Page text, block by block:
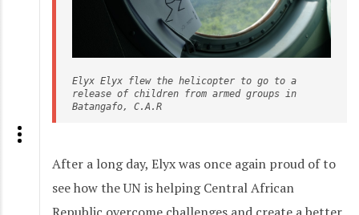
Elyx Elyx flew the helicopter to go to a
release of children from armed groups in
Batangafo, C.A.R
After a long day, Elyx was once again proud of to
see how the UN is helping Central African